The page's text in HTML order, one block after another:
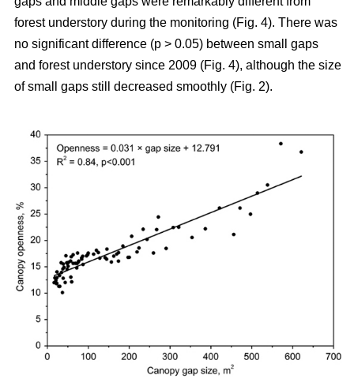
forest understory during the monitoring (Fig. 4). There was
no significant difference (p > 0.05) between small gaps
and forest understory since 2009 (Fig. 4), although the size
of small gaps still decreased smoothly (Fig. 2).